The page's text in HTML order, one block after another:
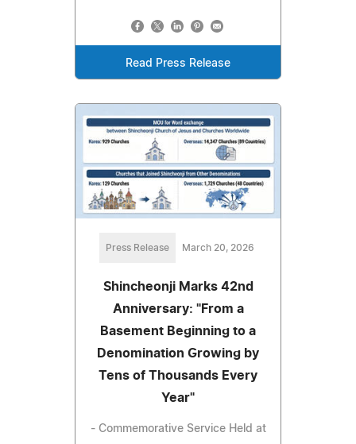
Read Press Release
Press Release March 20, 2026
Shincheonji Marks 42nd
Anniversary: "From a
Basement Beginning to a
Denomination Growing by
Tens of Thousands Every
Year"
- Commemorative Service Held at